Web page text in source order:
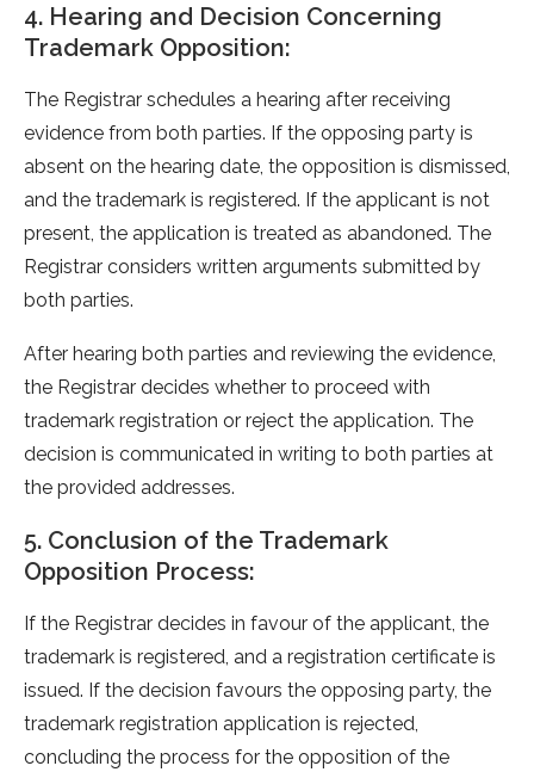
4. Hearing and Decision Concerning
Trademark Opposition:
The Registrar schedules a hearing after receiving
evidence from both parties. If the opposing party is
absent on the hearing date, the opposition is dismissed,
and the trademark is registered. If the applicant is not
present, the application is treated as abandoned. The
Registrar considers written arguments submitted by
both parties.
After hearing both parties and reviewing the evidence,
the Registrar decides whether to proceed with
trademark registration or reject the application. The
decision is communicated in writing to both parties at
the provided addresses.
5. Conclusion of the Trademark
Opposition Process:
If the Registrar decides in favour of the applicant, the
trademark is registered, and a registration certificate is
issued. If the decision favours the opposing party, the
trademark registration application is rejected,
concluding the process for the opposition of the